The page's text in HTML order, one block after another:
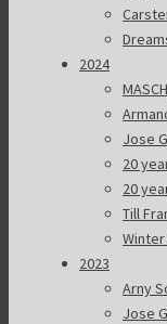
2024
Jose
20
20
Till
2023
Arny
Jose